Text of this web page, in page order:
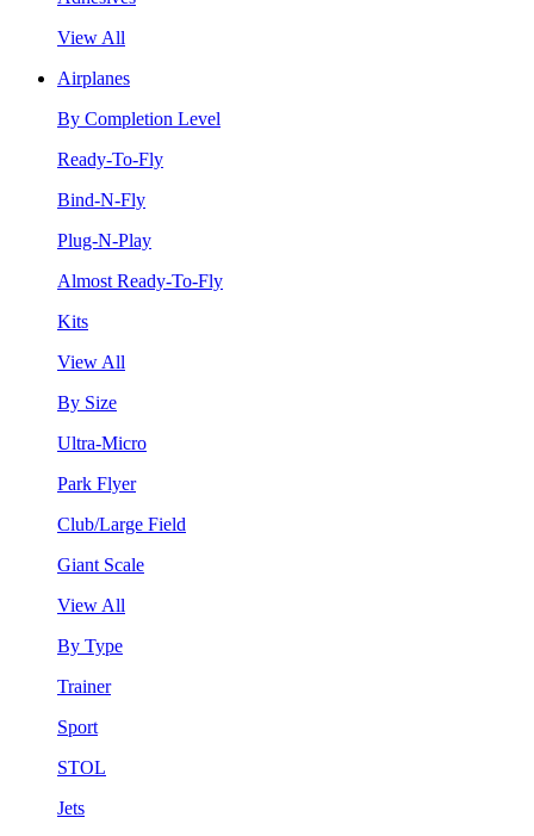
View All
Airplanes
By Completion Level
Ready-To-Fly
Bind-N-Fly
Plug-N-Play
Almost Ready-To-Fly
Kits
View All
By Size
Ultra-Micro
Park Flyer
Club/Large Field
Giant Scale
View All
By Type
Trainer
Sport
STOL
Jets